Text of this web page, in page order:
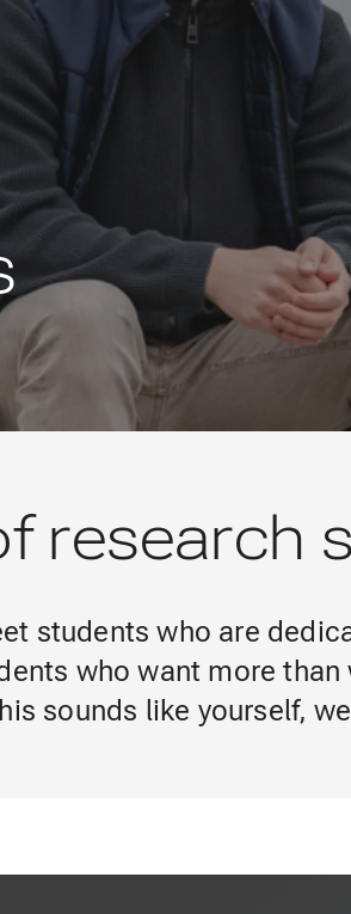
research
students who are
who want more
sounds like yourself,